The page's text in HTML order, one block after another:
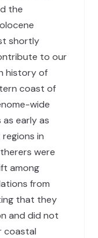
the
shortly
to our
history of
coast of
wide
early as
in
were
among
from
that they
and did not
coastal